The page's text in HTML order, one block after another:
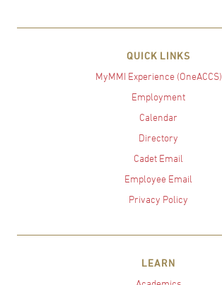
QUICK LINKS
MyMMI Experience (OneACCS)
Employment
Calendar
Directory
Cadet Email
Employee Email
Privacy Policy
LEARN